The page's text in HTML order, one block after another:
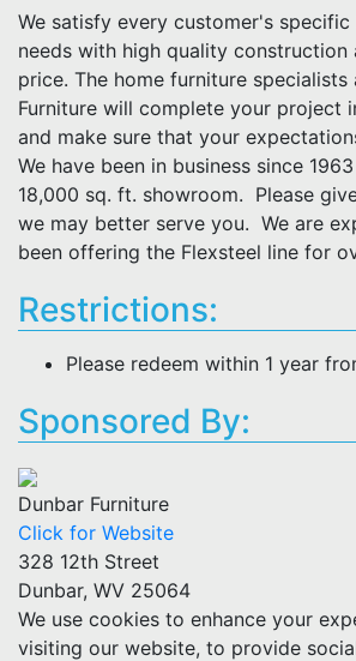
We satisfy every customer's
needs with high quality construction
price. The home furniture specialists
Furniture will complete your project
and make sure that your
We have been in business since
18,000 sq. ft. showroom. Please
we may better serve you. We are
been offering the Flexsteel line for
Restrictions:
Please redeem within 1 year
Sponsored By:
Dunbar Furniture
Click for Website
328 12th Street
Dunbar, WV 25064
We use cookies to enhance your
visiting our website, to provide